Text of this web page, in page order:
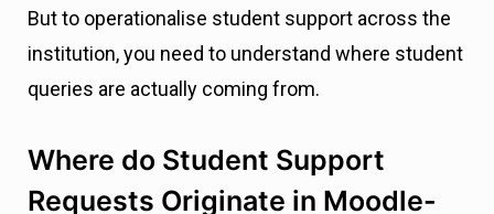
But to operationalise student support across the
institution, you need to understand where student
queries are actually coming from.
Where do Student Support
Requests Originate in Moodle-